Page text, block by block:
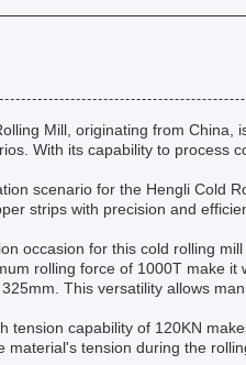
Mill, originating from China,
With its capability to process
scenario for the Hengli Cold
strips with precision and
occasion for this cold rolling
rolling force of 1000T make
This versatility allows
tension capability of 120KN
material's tension during the